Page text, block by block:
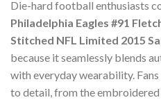
Die-hard football enthusiasts
Philadelphia Eagles #91
Stitched NFL Limited 2015
because it seamlessly blends
with everyday wearability.
to detail, from the